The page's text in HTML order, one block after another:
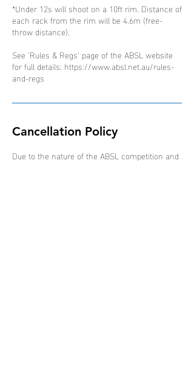
*Under 12s will shoot on a 10ft rim. Distance of
each rack from the rim will be 4.6m (free-
throw distance).
See 'Rules & Regs' page of the ABSL website
for full details: https://www.absl.net.au/rules-
and-regs
Cancellation Policy
Due to the nature of the ABSL competition and